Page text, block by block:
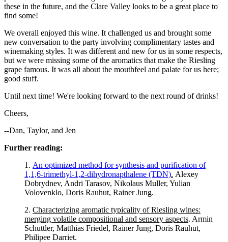
these in the future, and the Clare Valley looks to be a great place to
find some!
We overall enjoyed this wine. It challenged us and brought some
new conversation to the party involving complimentary tastes and
winemaking styles. It was different and new for us in some respects,
but we were missing some of the aromatics that make the Riesling
grape famous. It was all about the mouthfeel and palate for us here;
good stuff.
Until next time! We're looking forward to the next round of drinks!
Cheers,
--Dan, Taylor, and Jen
Further reading:
1. An optimized method for synthesis and purification of
1,1,6-trimethyl-1,2-dihydronapthalene (TDN). Alexey
Dobrydnev, Andri Tarasov, Nikolaus Muller, Yulian
Volovenklo, Doris Rauhut, Rainer Jung.
2. Characterizing aromatic typicality of Riesling wines:
merging volatile compositional and sensory aspects. Armin
Schuttler, Matthias Friedel, Rainer Jung, Doris Rauhut,
Philipee Darriet.